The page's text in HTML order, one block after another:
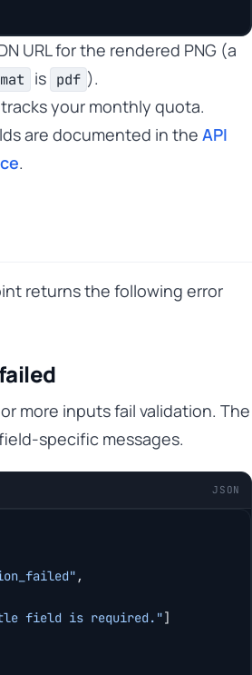
URL for the rendered PNG (a
is pdf ).
tracks your monthly quota.
are documented in the API
.
returns the following error
more inputs fail validation. The
specific messages.
JSON
,
field is required."]